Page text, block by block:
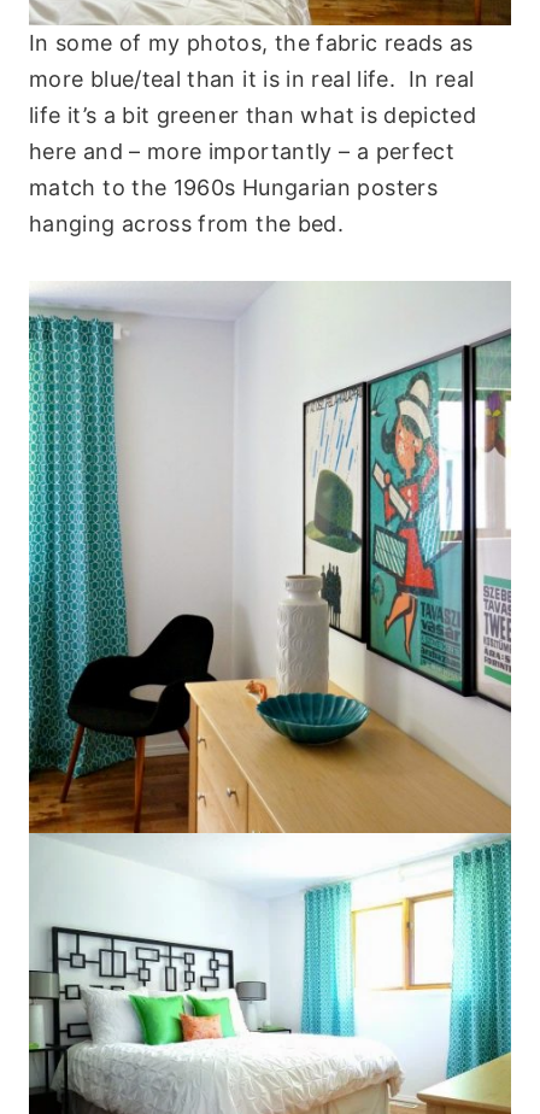
In some of my photos, the fabric reads as
more blue/teal than it is in real life. In real
life it’s a bit greener than what is depicted
here and – more importantly – a perfect
match to the 1960s Hungarian posters
hanging across from the bed.